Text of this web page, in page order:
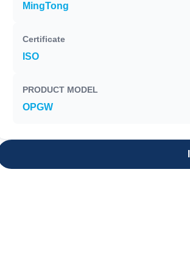
MingTong
Certificate
ISO
PRODUCT MODEL
OPGW